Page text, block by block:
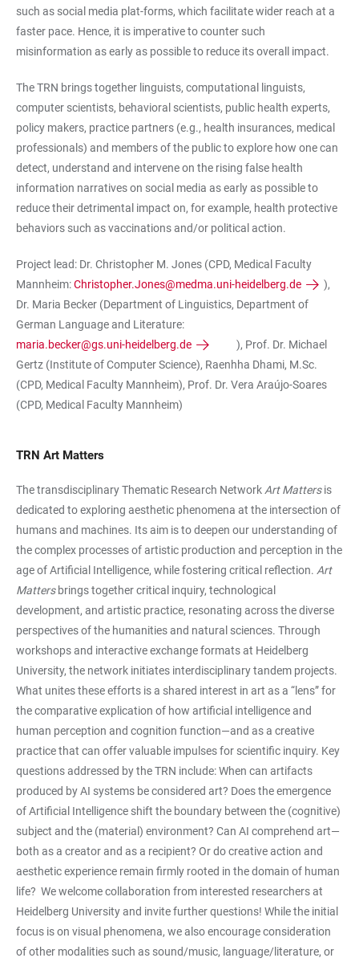
such as social media plat-forms, which facilitate wider reach at a
faster pace. Hence, it is imperative to counter such
misinformation as early as possible to reduce its overall impact.
The TRN brings together linguists, computational linguists,
computer scientists, behavioral scientists, public health experts,
policy makers, practice partners (e.g., health insurances, medical
professionals) and members of the public to explore how one can
detect, understand and intervene on the rising false health
information narratives on social media as early as possible to
reduce their detrimental impact on, for example, health protective
behaviors such as vaccinations and/or political action.
Project lead: Dr. Christopher M. Jones (CPD, Medical Faculty
Mannheim:Christopher.Jones@medma.uni-heidelberg.de
),
Dr. Maria Becker (Department of Linguistics, Department of
German Language and Literature:
maria.becker@gs.uni-heidelberg.de
), Prof. Dr. Michael
Gertz (Institute of Computer Science), Raenhha Dhami, M.Sc.
(CPD, Medical Faculty Mannheim), Prof. Dr. Vera Araújo-Soares
(CPD, Medical Faculty Mannheim)
TRN Art Matters
The transdisciplinary Thematic Research NetworkArt Mattersis
dedicated to exploring aesthetic phenomena at the intersection of
humans and machines. Its aim is to deepen our understanding of
the complex processes of artistic production and perception in the
age of Artificial Intelligence, while fostering critical reflection. Art
Mattersbrings together critical inquiry, technological
development, and artistic practice, resonating across the diverse
perspectives of the humanities and natural sciences. Through
workshops and interactive exchange formats at Heidelberg
University, the network initiates interdisciplinary tandem projects.
What unites these efforts is a shared interest in art as a “lens” for
the comparative explication of how artificial intelligence and
human perception and cognition function—and as a creative
practice that can offer valuable impulses for scientific inquiry. Key
questions addressed by the TRN include: When can artifacts
produced by AI systems be considered art? Does the emergence
of Artificial Intelligence shift the boundary between the (cognitive)
subject and the (material) environment? Can AI comprehend art—
both as a creator and as a recipient? Or do creative action and
aesthetic experience remain firmly rooted in the domain of human
life? We welcome collaboration from interested researchers at
Heidelberg University and invite further questions! While the initial
focus is on visual phenomena, we also encourage consideration
of other modalities such as sound/music, language/literature, or